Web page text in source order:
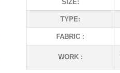
SIZE:
TYPE:
FABRIC :
WORK :